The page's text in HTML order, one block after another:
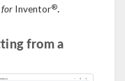
for Inventor®.
from a